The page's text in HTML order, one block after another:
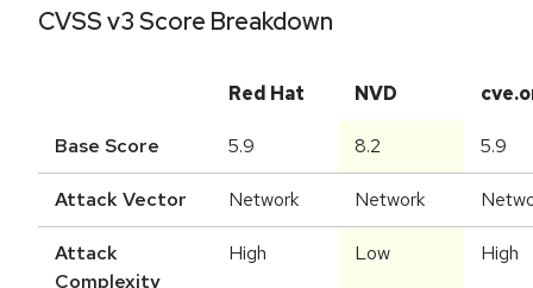
CVSS v3 Score Breakdown
Red Hat NVD
Base Score 5.9 8.2 5.9
Attack Vector Network Network
Attack
Complexity
High Low High